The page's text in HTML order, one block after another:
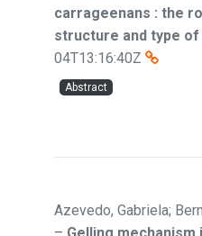
carrageenans : the
structure and type
04T13:16:40Z
Abstract
Azevedo, Gabriela;